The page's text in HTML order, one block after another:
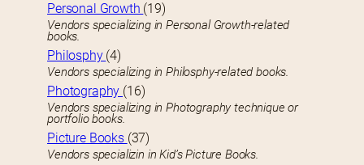
Personal Growth (19)
Vendors specializing in Personal Growth-related
books.
Philosphy (4)
Vendors specializing in Philosphy-related books.
Photography (16)
Vendors specializing in Photography technique or
portfolio books.
Picture Books (37)
Vendors specializin in Kid’s Picture Books.